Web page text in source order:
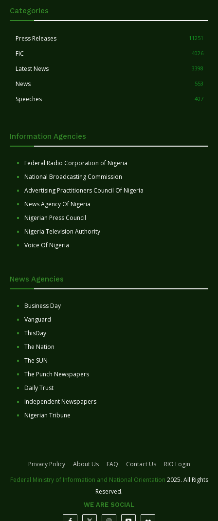
Categories
Press Releases 11251
FIC 4026
Latest News 3398
News 553
Speeches 407
Information Agencies
Federal Radio Corporation of Nigeria
National Broadcasting Commission
Advertising Practitioners Council Of Nigeria
News Agency Of Nigeria
Nigerian Press Council
Nigeria Television Authority
Voice Of Nigeria
News Agencies
Business Day
Vanguard
ThisDay
The Nation
The SUN
The Punch Newspapers
Daily Trust
Independent Newspapers
Nigerian Tribune
Privacy Policy About Us FAQ Contact Us
RIO Login
Federal Ministry of Information and National Orientation 2025. All Rights
Reserved.
WE ARE SOCIAL